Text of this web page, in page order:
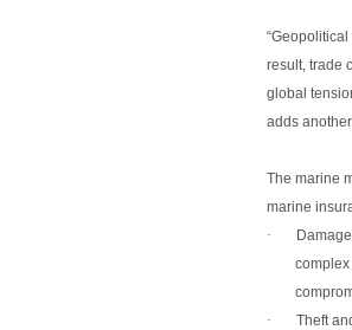
result, trade
global
adds
The marine
marine
·
· Theft